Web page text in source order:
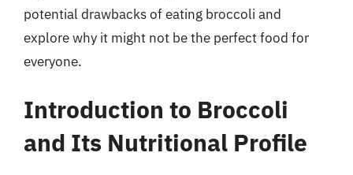
potential drawbacks of eating broccoli and
explore why it might not be the perfect food for
everyone.
Introduction to Broccoli
and Its Nutritional Profile